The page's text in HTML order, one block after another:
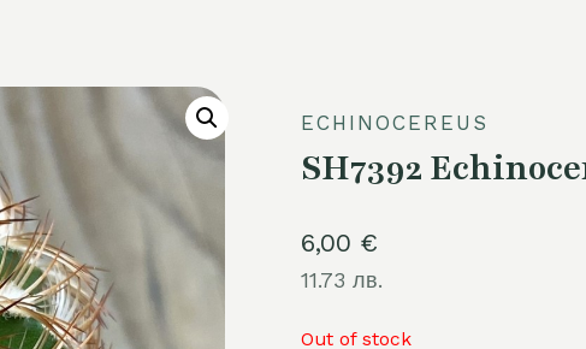
ECHINOCEREUS
SH7392
6,00 €
11.73 лв.
Out of stock